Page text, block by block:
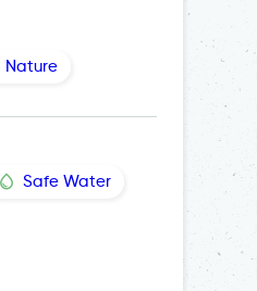
Nature
Safe Water